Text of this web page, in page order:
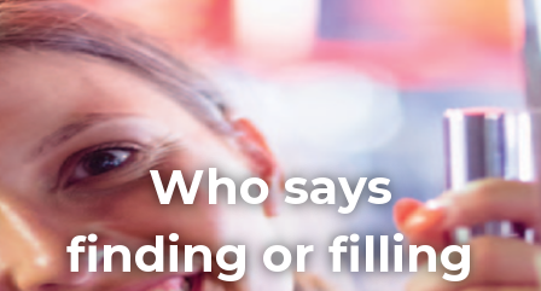
Who says
finding or filling